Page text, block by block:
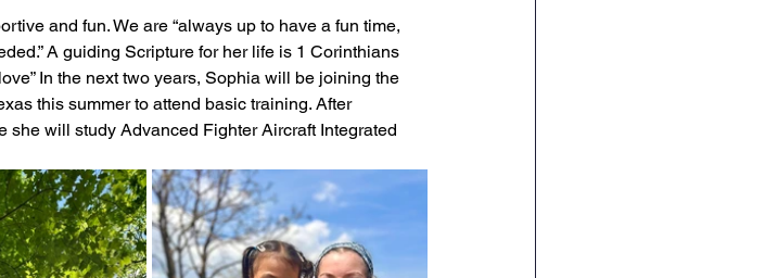
and fun. We are “always up to have a fun time,
A guiding Scripture for her life is 1 Corinthians
In the next two years, Sophia will be joining the
this summer to attend basic training. After
will study Advanced Fighter Aircraft Integrated